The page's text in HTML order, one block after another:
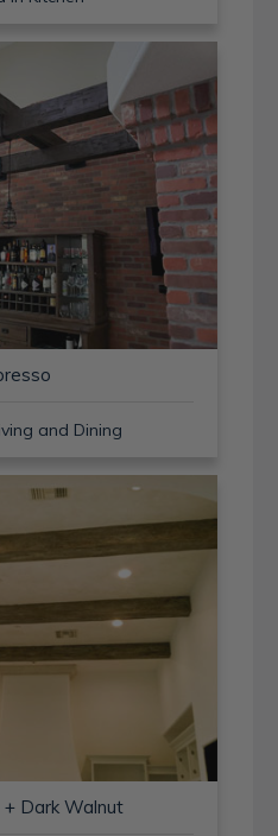
and Dining
Dark Walnut